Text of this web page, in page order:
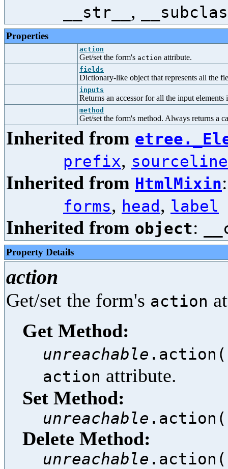
__str__ ,
Properties
action
Get/set the form's action attribute.
fields
Dictionary-like object that represents all the
inputs
Returns an accessor for all the input elements
method
Get/set the form's method. Always returns a
Inherited from
prefix, sourceline
Inherited from HtmlMixin
forms, head , label
Inherited from object:
Property Details
action
Get/set the form's action
Get Method:
unreachable .action(
action attribute.
Set Method:
unreachable .action(
Delete Method:
unreachable .action(